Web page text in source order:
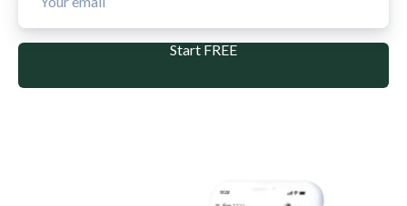
Start FREE